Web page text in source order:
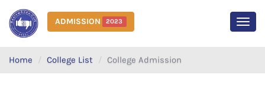
ADMISSION 2023
Home College List College Admission